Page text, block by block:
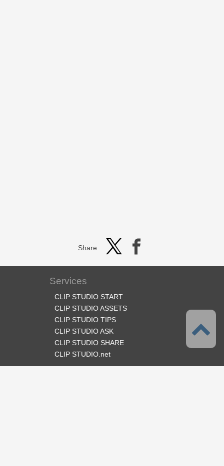
Share
Services
CLIP STUDIO START
CLIP STUDIO ASSETS
CLIP STUDIO TIPS
CLIP STUDIO ASK
CLIP STUDIO SHARE
CLIP STUDIO.net